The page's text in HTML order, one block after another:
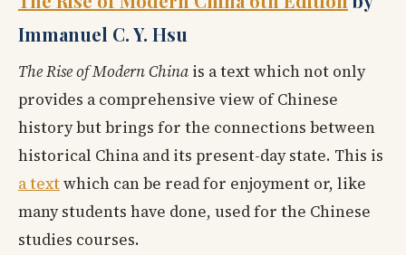
Immanuel C. Y. Hsu
The Rise of Modern China is a text which not only
provides a comprehensive view of Chinese
history but brings for the connections between
historical China and its present-day state. This is
a textwhich can be read for enjoyment or, like
many students have done, used for the Chinese
studies courses.